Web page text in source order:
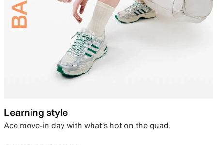
Learning style
Ace move-in day with what’s hot on the quad.